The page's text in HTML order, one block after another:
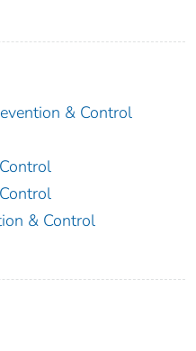
& Control
& Control